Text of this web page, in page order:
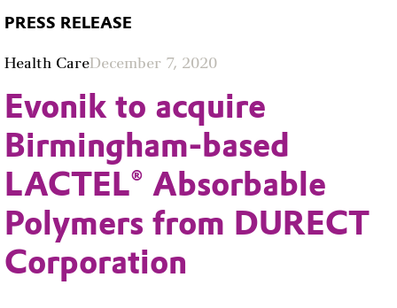
PRESS RELEASE
Health CareDecember 7, 2020
Evonik to acquire
Birmingham-based
LACTEL® Absorbable
Polymers from DURECT
Corporation